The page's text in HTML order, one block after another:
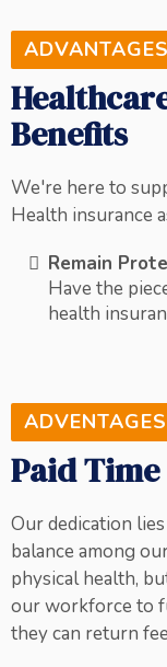
Benefits
We're here to
Health insurance
Remain
Have the
health
Paid
Our dedication
balance among
physical health,
our workforce to
they can return